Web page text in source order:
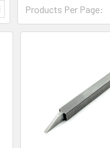
Products Per Page: